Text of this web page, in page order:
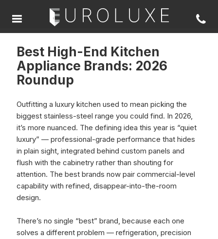
Best High-End Kitchen
Appliance Brands: 2026
Roundup
Outfitting a luxury kitchen used to mean picking the
biggest stainless-steel range you could find. In 2026,
it’s more nuanced. The defining idea this year is “quiet
luxury” — professional-grade performance that hides
in plain sight, integrated behind custom panels and
flush with the cabinetry rather than shouting for
attention. The best brands now pair commercial-level
capability with refined, disappear-into-the-room
design.
There’s no single “best” brand, because each one
solves a different problem — refrigeration, precision